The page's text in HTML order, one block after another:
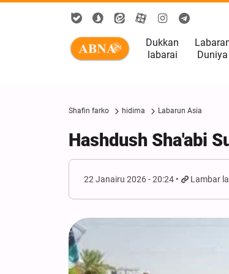
Dukkan
labarai
Duniya
Shafin farko hidima Labarun Asia
Hashdush Sha'abi
22 Janairu 2026 - 20:24 Lambar